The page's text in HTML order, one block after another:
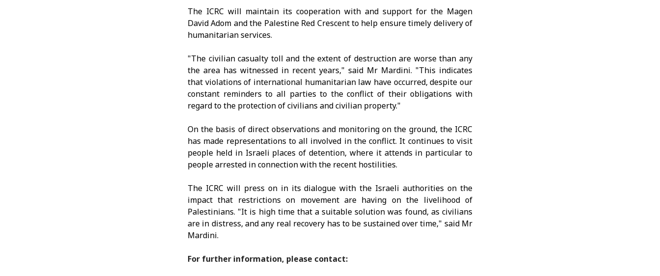
The ICRC will maintain its cooperation with and support for the Magen
David Adom and the Palestine Red Crescent to help ensure timely delivery of
humanitarian services.
"The civilian casualty toll and the extent of destruction are worse than any
the area has witnessed in recent years," said Mr Mardini. "This indicates
that violations of international humanitarian law have occurred, despite our
constant reminders to all parties to the conflict of their obligations with
regard to the protection of civilians and civilian property."
On the basis of direct observations and monitoring on the ground, the ICRC
has made representations to all involved in the conflict. It continues to visit
people held in Israeli places of detention, where it attends in particular to
people arrested in connection with the recent hostilities.
The ICRC will press on in its dialogue with the Israeli authorities on the
impact that restrictions on movement are having on the livelihood of
Palestinians. "It is high time that a suitable solution was found, as civilians
are in distress, and any real recovery has to be sustained over time," said Mr
Mardini.
For further information, please contact: